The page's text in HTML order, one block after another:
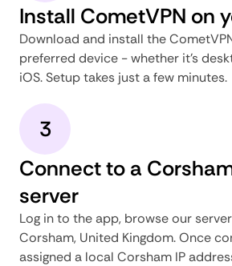
Install CometVPN on
Download and install the
preferred device - whether it's
iOS. Setup takes just a few minutes.
3
Connect to a
server
Log in to the app, browse our
Corsham, United Kingdom. Once
assigned a local Corsham IP